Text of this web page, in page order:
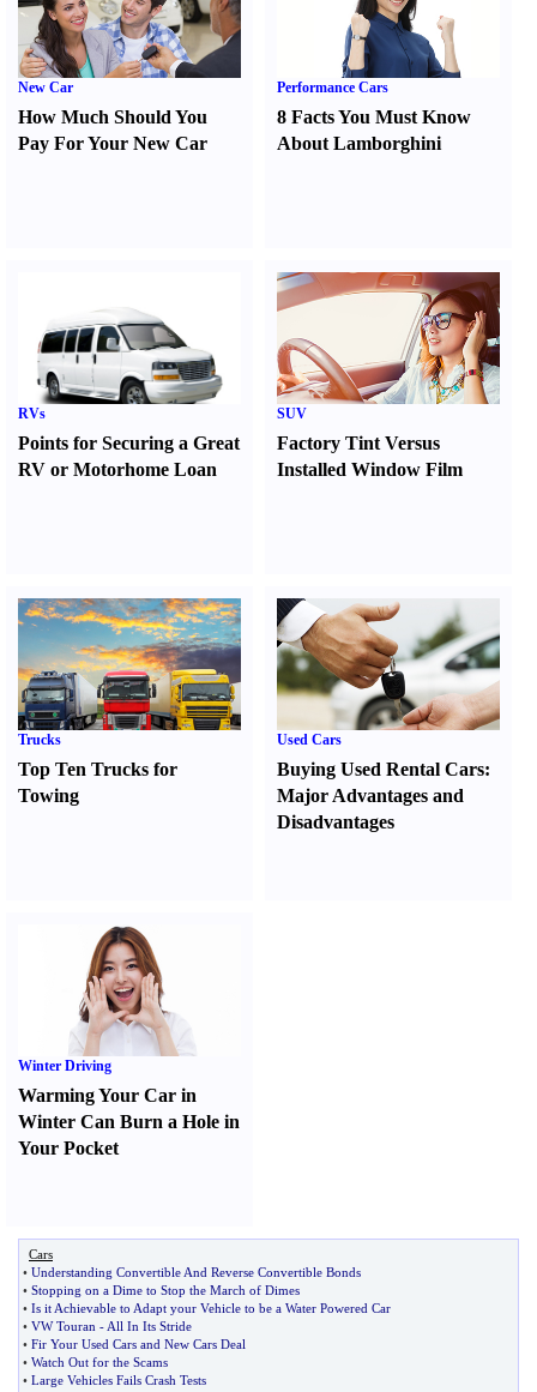
New Car
How Much Should You
Pay For Your New Car
Performance Cars
8 Facts You Must Know
About Lamborghini
RVs
Points for Securing a Great
RV or Motorhome Loan
SUV
Factory Tint Versus
Installed Window Film
Trucks
Top Ten Trucks for
Towing
Used Cars
Buying Used Rental Cars:
Major Advantages and
Disadvantages
Winter Driving
Warming Your Car in
Winter Can Burn a Hole in
Your Pocket
Cars
• Understanding Convertible And Reverse Convertible Bonds
• Stopping on a Dime to Stop the March of Dimes
• Is it Achievable to Adapt your Vehicle to be a Water Powered Car
• VW Touran - All In Its Stride
• Fir Your Used Cars and New Cars Deal
• Watch Out for the Scams
• Large Vehicles Fails Crash Tests